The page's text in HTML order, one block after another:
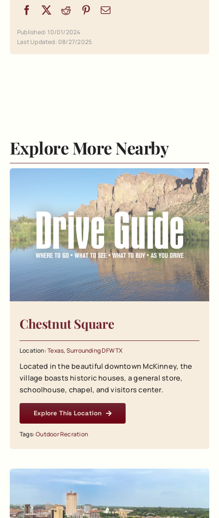
Published: 10/01/2024
Last Updated: 08/27/2025
Explore More Nearby
Chestnut Square
Location:Texas, Surrounding DFW TX
Located in the beautiful downtown McKinney, the
village boasts historic houses, a general store,
schoolhouse, chapel, and visitors center.
Explore This Location
Tags:Outdoor Recration